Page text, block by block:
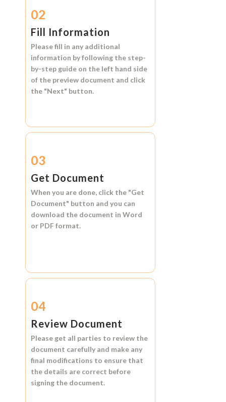
02
Fill Information
Please fill in any additional
information by following the step-
by-step guide on the left hand side
of the preview document and click
the "Next" button.
03
Get Document
When you are done, click the "Get
Document" button and you can
download the document in Word
or PDF format.
04
Review Document
Please get all parties to review the
document carefully and make any
final modifications to ensure that
the details are correct before
signing the document.